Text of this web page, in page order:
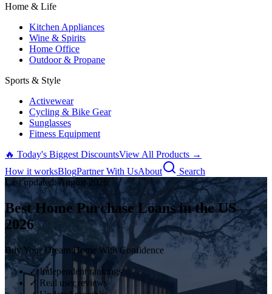
Home & Life
Kitchen Appliances
Wine & Spirits
Home Office
Outdoor & Propane
Sports & Style
Activewear
Cycling & Bike Gear
Sunglasses
Fitness Equipment
🔥 Today's Biggest DiscountsView All Products →
How it worksBlogPartner With UsAbout
Search
Last updated:August 2026
Best Home Purchase Loans in the US
2026
Buy Your Dream Home With Confidence
✓ Independent rankings
✓ Real user reviews